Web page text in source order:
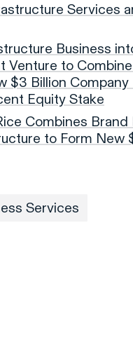
Services
Business
Venture to
$3 Billion
Equity Stake
Combines
to Form New
Services